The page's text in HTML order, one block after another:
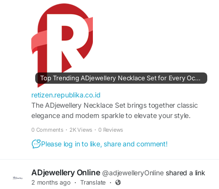
earrings for a complete look. Designed for
comfort and lasting shine, it is perfect for
weddings, festive celebrations, parties, and
special occasions. Its intricate detailing and
graceful finish make this necklace set a timeless
accessory that enhances both ethnic and
contemporary outfits effortlessly.
#ADJewelleryNecklaceSet
#AmericanDiamondJewellery
#NecklaceSetOnline #FashionJewellery
Visit For More Information :
https://retizen.republika.co.id/posts/762015/top-
occasion
Top Trending ADjewellery Necklace Set for Every Occasion | Retizen
retizen.republika.co.id
The ADjewellery Necklace Set brings together classic
elegance and modern sparkle to elevate your style.
with matching earrings for a complet
0 Comments · 2K Views · 0 Reviews
Please log in to like, share and comment!
ADjewellery Online @adjewelleryOnline shared a link
2 months ago · Translate ·